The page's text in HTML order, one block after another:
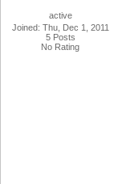
active
Joined: Thu, Dec 1, 2011
5 Posts
No Rating